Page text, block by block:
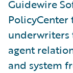
Guidewire
underwriters
agent
and system